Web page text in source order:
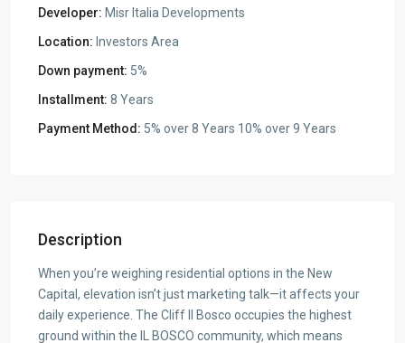
Developer: Misr Italia Developments
Location: Investors Area
Down payment: 5%
Installment: 8 Years
Payment Method: 5% over 8 Years 10% over 9 Years
Description
When you’re weighing residential options in the New
Capital, elevation isn’t just marketing talk—it affects your
daily experience. The Cliff Il Bosco occupies the highest
ground within the IL BOSCO community, which means